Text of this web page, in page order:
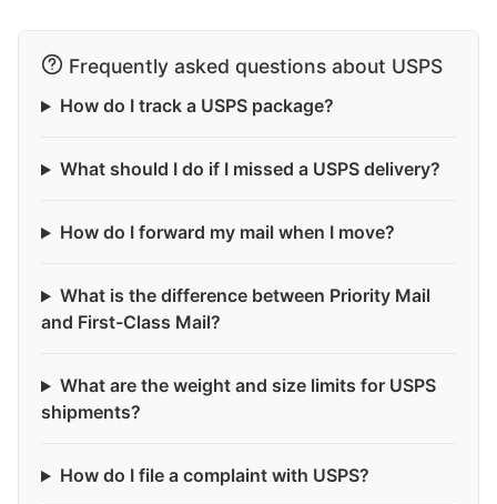
Frequently asked questions about USPS
How do I track a USPS package?
What should I do if I missed a USPS delivery?
How do I forward my mail when I move?
What is the difference between Priority Mail
and First-Class Mail?
What are the weight and size limits for USPS
shipments?
How do I file a complaint with USPS?